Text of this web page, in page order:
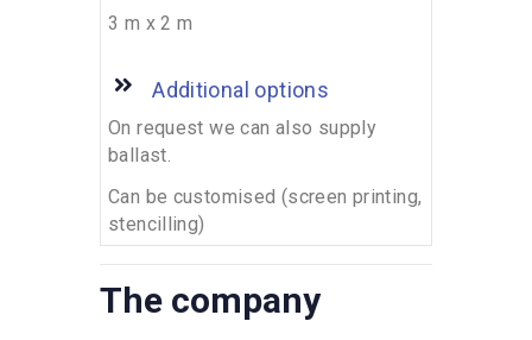
3 m x 2 m
Additional options
On request we can also supply
ballast.
Can be customised (screen printing,
stencilling)
The company